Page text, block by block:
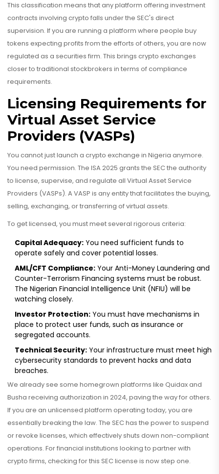
This classification means that any platform offering investment
contracts involving crypto falls under the SEC's direct
supervision. If you are running a platform where people buy
tokens expecting profits from the efforts of others, you are now
regulated as a securities firm. This brings crypto exchanges
closer to traditional stockbrokers in terms of compliance
requirements.
Licensing Requirements for
Virtual Asset Service
Providers (VASPs)
You cannot just launch a crypto exchange in Nigeria anymore.
You need permission. The ISA 2025 grants the SEC the authority
to license, supervise, and regulate all Virtual Asset Service
Providers (VASPs). A VASP is any entity that facilitates the buying,
selling, exchanging, or transferring of virtual assets.
To get licensed, you must meet several rigorous criteria:
Capital Adequacy: You need sufficient funds to
operate safely and cover potential losses.
AML/CFT Compliance: Your Anti-Money Laundering and
Counter-Terrorism Financing systems must be robust.
The Nigerian Financial Intelligence Unit (NFIU) will be
watching closely.
Investor Protection: You must have mechanisms in
place to protect user funds, such as insurance or
segregated accounts.
Technical Security: Your infrastructure must meet high
cybersecurity standards to prevent hacks and data
breaches.
We already see some homegrown platforms like Quidax and
Busha receiving authorization in 2024, paving the way for others.
If you are an unlicensed platform operating today, you are
essentially breaking the law. The SEC has the power to suspend
or revoke licenses, which effectively shuts down non-compliant
operations. For financial institutions looking to partner with
crypto firms, checking for this SEC license is now step one.